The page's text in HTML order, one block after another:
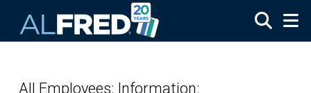
All Employees: Information: